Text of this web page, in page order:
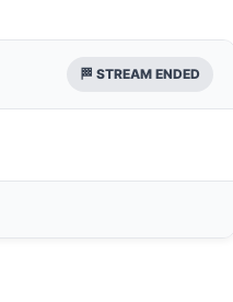
🏁 STREAM ENDED